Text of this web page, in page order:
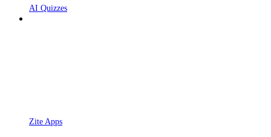
AI Quizzes
Zite Apps